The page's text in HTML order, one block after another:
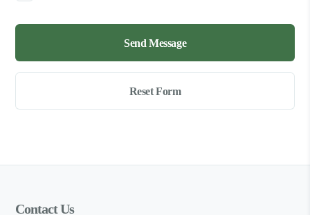
Contact Us